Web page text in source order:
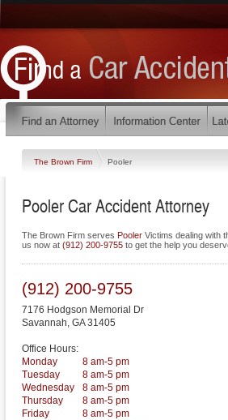
The Brown Firm Pooler
Pooler Car Accident Attorney
The Brown Firm serves Pooler Victims dealing with
us now at (912) 200-9755 to get the help you
(912) 200-9755
7176 Hodgson Memorial Dr
Savannah, GA 31405
Office Hours:
Monday
8 am-5 pm
Tuesday
8 am-5 pm
Wednesday
8 am-5 pm
Thursday
8 am-5 pm
Friday
8 am-5 pm